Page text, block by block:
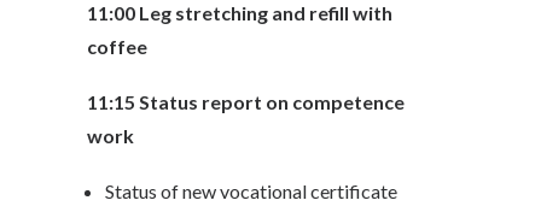
11:00 Leg stretching and refill with
coffee
11:15 Status report on competence
work
Status of new vocational certificate